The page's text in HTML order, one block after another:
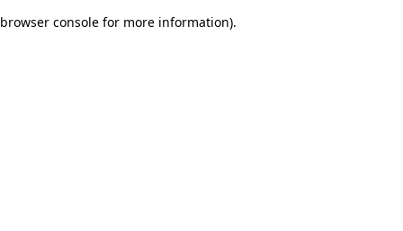
browser console for more information).